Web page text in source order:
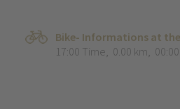
Bike- Informations at
17:00 Time, 0.00 km,